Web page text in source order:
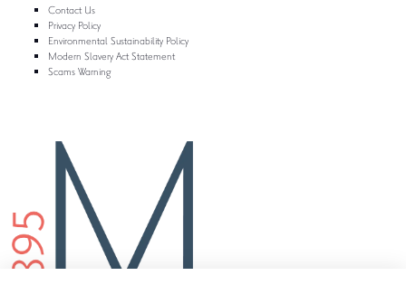
Contact Us
Privacy Policy
Environmental Sustainability Policy
Modern Slavery Act Statement
Scams Warning